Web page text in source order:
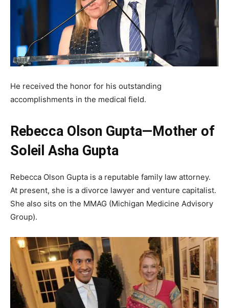
He received the honor for his outstanding
accomplishments in the medical field.
Rebecca Olson Gupta—Mother of
Soleil Asha Gupta
Rebecca Olson Gupta is a reputable family law attorney.
At present, she is a divorce lawyer and venture capitalist.
She also sits on the MMAG (Michigan Medicine Advisory
Group).